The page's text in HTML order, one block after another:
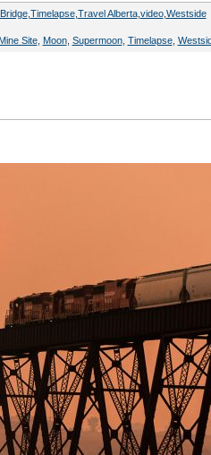
, Timelapse, Travel Alberta, video, Westside
Mine Site, Moon, Supermoon, Timelapse,